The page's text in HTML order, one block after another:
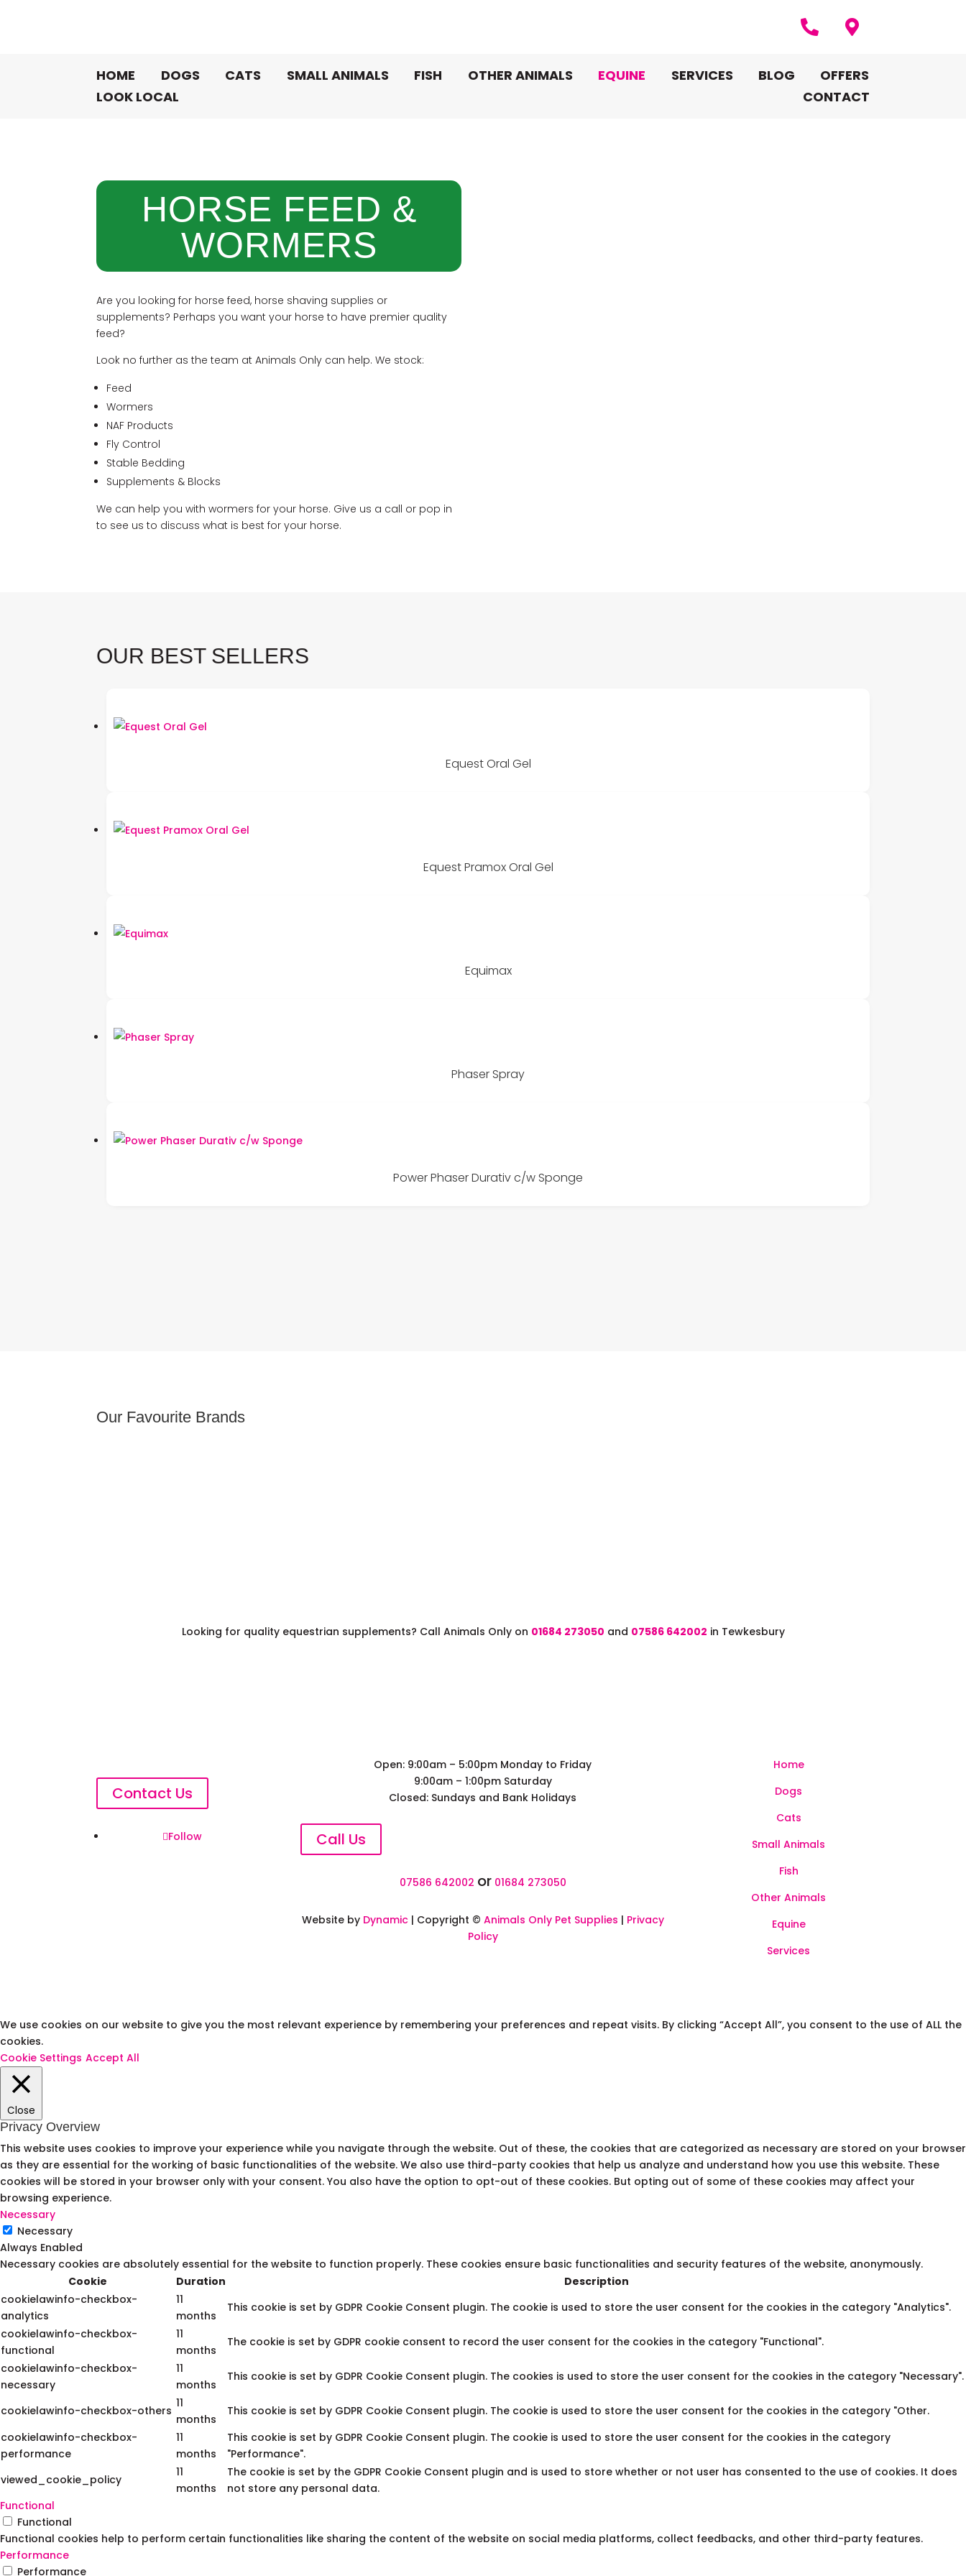
HOME DOGS CATS SMALL ANIMALS FISH OTHER ANIMALS EQUINE SERVICES BLOG
OFFERS
LOOK LOCAL
CONTACT
HORSE FEED &
WORMERS
Are you looking for horse feed, horse shaving supplies or
supplements? Perhaps you want your horse to have premier quality
feed?
Look no further as the team at Animals Only can help. We stock:
Feed
Wormers
NAF Products
Fly Control
Stable Bedding
Supplements & Blocks
We can help you with wormers for your horse. Give us a call or pop in
to see us to discuss what is best for your horse.
OUR BEST SELLERS
Equest Oral Gel
Equest Pramox Oral Gel
Equimax
Phaser Spray
Power Phaser Durativ c/w Sponge
Our Favourite Brands
Looking for quality equestrian supplements? Call Animals Only on 01684 273050 and 07586 642002 in Tewkesbury
Contact Us
Follow
Open: 9:00am – 5:00pm Monday to Friday
9:00am – 1:00pm Saturday
Closed: Sundays and Bank Holidays
Call Us
07586 642002 or 01684 273050
Website by Dynamic| Copyright © Animals Only Pet Supplies | Privacy
Policy
Home
Dogs
Cats
Small Animals
Fish
Other Animals
Equine
Services
We use cookies on our website to give you the most relevant experience by remembering your preferences and repeat visits. By clicking “Accept All”, you consent to the use of ALL the
cookies.
Cookie Settings Accept All
Close
Privacy Overview
This website uses cookies to improve your experience while you navigate through the website. Out of these, the cookies that are categorized as necessary are stored on your browser
as they are essential for the working of basic functionalities of the website. We also use third-party cookies that help us analyze and understand how you use this website. These
cookies will be stored in your browser only with your consent. You also have the option to opt-out of these cookies. But opting out of some of these cookies may affect your
browsing experience.
Necessary
Necessary
Always Enabled
Necessary cookies are absolutely essential for the website to function properly. These cookies ensure basic functionalities and security features of the website, anonymously.
Cookie
Duration
Description
cookielawinfo-checkbox-
analytics
11
months
This cookie is set by GDPR Cookie Consent plugin. The cookie is used to store the user consent for the cookies in the category "Analytics".
cookielawinfo-checkbox-
functional
11
months
The cookie is set by GDPR cookie consent to record the user consent for the cookies in the category "Functional".
cookielawinfo-checkbox-
necessary
11
months
This cookie is set by GDPR Cookie Consent plugin. The cookies is used to store the user consent for the cookies in the category "Necessary".
cookielawinfo-checkbox-others
11
months
This cookie is set by GDPR Cookie Consent plugin. The cookie is used to store the user consent for the cookies in the category "Other.
cookielawinfo-checkbox-
performance
11
months
This cookie is set by GDPR Cookie Consent plugin. The cookie is used to store the user consent for the cookies in the category
"Performance".
viewed_cookie_policy
11
months
The cookie is set by the GDPR Cookie Consent plugin and is used to store whether or not user has consented to the use of cookies. It does
not store any personal data.
Functional
Functional
Functional cookies help to perform certain functionalities like sharing the content of the website on social media platforms, collect feedbacks, and other third-party features.
Performance
Performance